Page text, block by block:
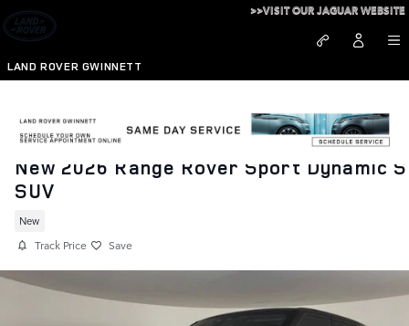
Skip to main content
LAND ROVER GWINNETT
>>VISIT OUR JAGUAR WEBSITE
New 2026 Range Rover Sport Dynamic
SUV
New
Track Price Save